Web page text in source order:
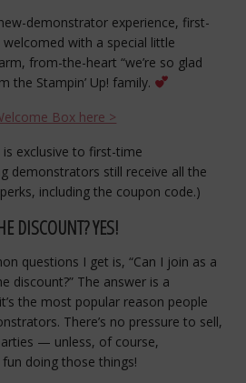
demonstrator experience, first-
with a special little
from-the-heart “we’re so glad
the Stampin’ Up! family.
Box here >
exclusive to first-time
demonstrators still receive all the
including the coupon code.)
DISCOUNT? YES!
questions I get is, “Can I join as a
discount?” The answer is a
the most popular reason people
There’s no pressure to sell,
— unless, of course,
doing those things!